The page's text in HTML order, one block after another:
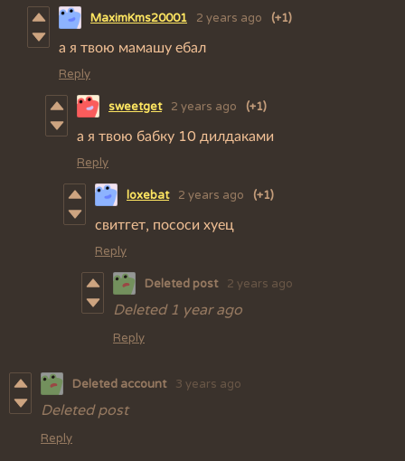
MaximKms20001 2 years ago (+1)
а я твою мамашу ебал
Reply
sweetget 2 years ago (+1)
а я твою бабку 10 дилдаками
Reply
loxebat 2 years ago (+1)
свитгет, пососи хуец
Reply
Deleted post 2 years ago
Deleted 1 year ago
Reply
Deleted account 3 years ago
Deleted post
Reply